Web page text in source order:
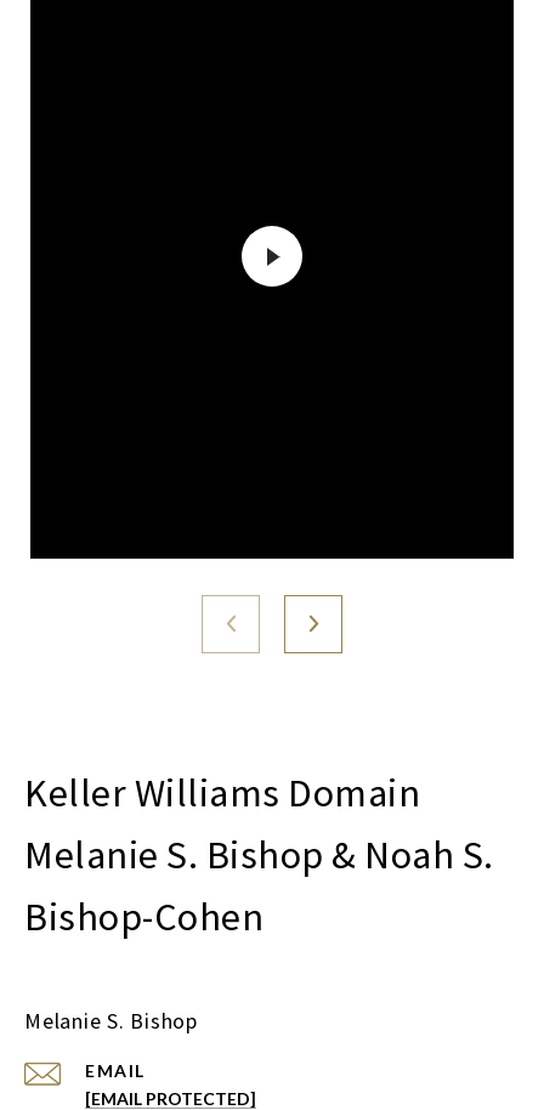
Melanie S. Bishop & Noah S.
Bishop-Cohen
Melanie S. Bishop
EMAIL
[EMAIL PROTECTED]